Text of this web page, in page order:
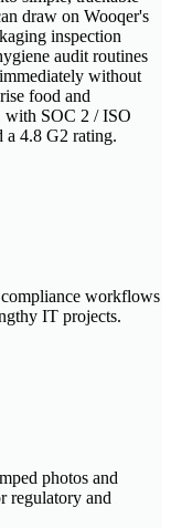
draw on Wooqer's
inspection
audit routines
without
food and
with SOC 2 / ISO
4.8 G2 rating.
workflows
IT projects.
photos and
regulatory and